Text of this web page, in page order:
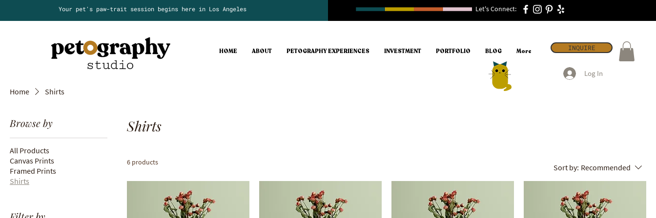
Your pet's paw-trait session begins here in Los Angeles Let's Connect:
HOME ABOUT PETOGRAPHY EXPERIENCES INVESTMENT PORTFOLIO BLOG More INQUIRE
Log In
Home Shirts
Browse by
All Products
Canvas Prints
Framed Prints
Shirts
Shirts
6 products
Sort by: Recommended